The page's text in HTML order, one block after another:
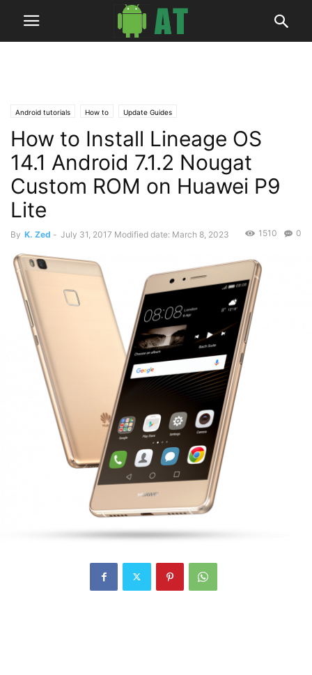
Android tutorials How to Update Guides
How to Install Lineage OS
14.1 Android 7.1.2 Nougat
Custom ROM on Huawei P9
Lite
By K. Zed - July 31, 2017 Modified date: March 8, 2023 0
1510